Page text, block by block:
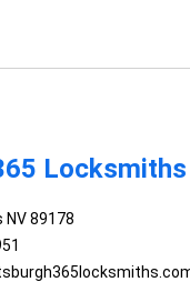
Locksmiths
NV 89178